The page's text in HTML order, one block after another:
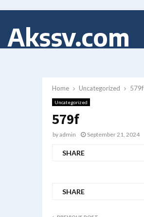
Akssv.com
Home Uncategorized 579f
Uncategorized
579f
byadmin September 21, 2024
SHARE
SHARE